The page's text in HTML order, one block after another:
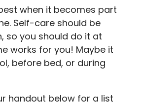
when it becomes part
Self-care should be
so you should do it at
works for you! Maybe it
before bed, or during
handout below for a list